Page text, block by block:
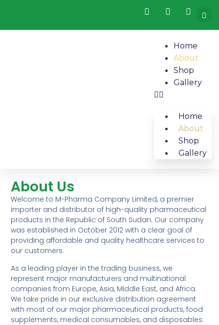
Home
About
Shop
Gallery
Home
About
Shop
Gallery
About Us​
Welcome to M-Pharma Company Limited, a premier
importer and distributor of high-quality pharmaceutical
products in the Republic of South Sudan. Our company
was established in October 2012 with a clear goal of
providing affordable and quality healthcare services to
our customers.
As a leading player in the trading business, we
represent major manufacturers and multinational
companies from Europe, Asia, Middle East, and Africa.
We take pride in our exclusive distribution agreement
with most of our major pharmaceutical products, food
supplements, medical consumables, and disposables.